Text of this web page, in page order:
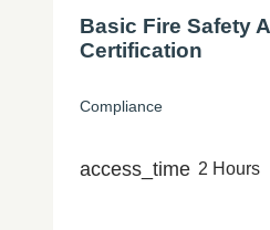
Basic Fire Safety
Certification
Compliance
access_time 2 Hours